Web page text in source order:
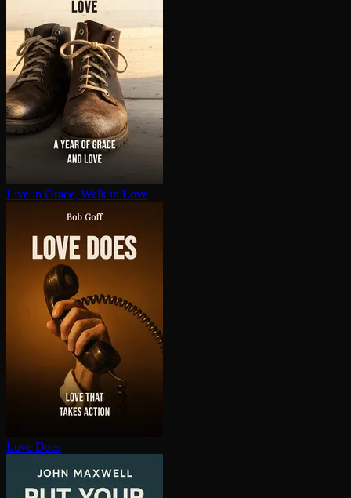
Live in Grace, Walk in Love
Love Does